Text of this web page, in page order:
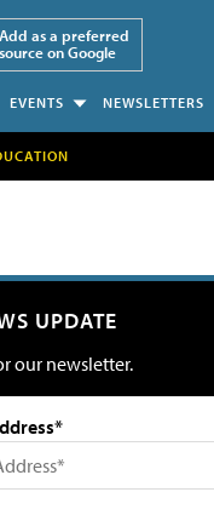
Add as a preferred
source on Google
EVENTS NEWSLETTERS
UPDATE
our newsletter.